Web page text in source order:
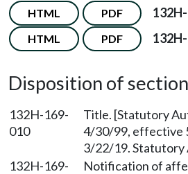
HTML PDF
HTML PDF
Disposition of
132H-169-
010
Title. [Statutory
4/30/99, effective
3/22/19.
132H-169-
Notification of